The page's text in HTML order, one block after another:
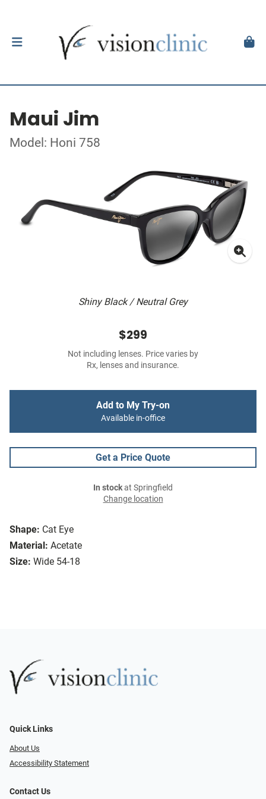
Maui Jim
Model: Honi 758
Shiny Black / Neutral Grey
Shape: Cat Eye
Material: Acetate
Size: Wide 54-18
$299
Not including lenses. Price varies by
Rx, lenses and insurance.
Add to My Try-on
Available in-office
Get a Price Quote
In stockat Springfield
Change location
Quick Links
About Us
Accessibility Statement
Contact Us